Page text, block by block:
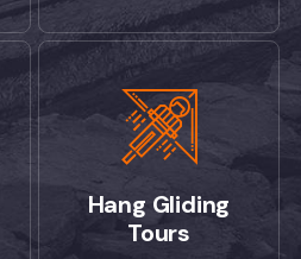
Hang Gliding
Tours